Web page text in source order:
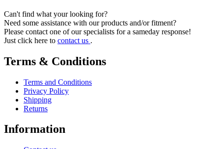
Can't find what your looking for?
Need some assistance with our products and/or fitment?
Please contact one of our specialists for a sameday response!
Just click here to contact us .
Terms & Conditions
Terms and Conditions
Privacy Policy
Shipping
Returns
Information